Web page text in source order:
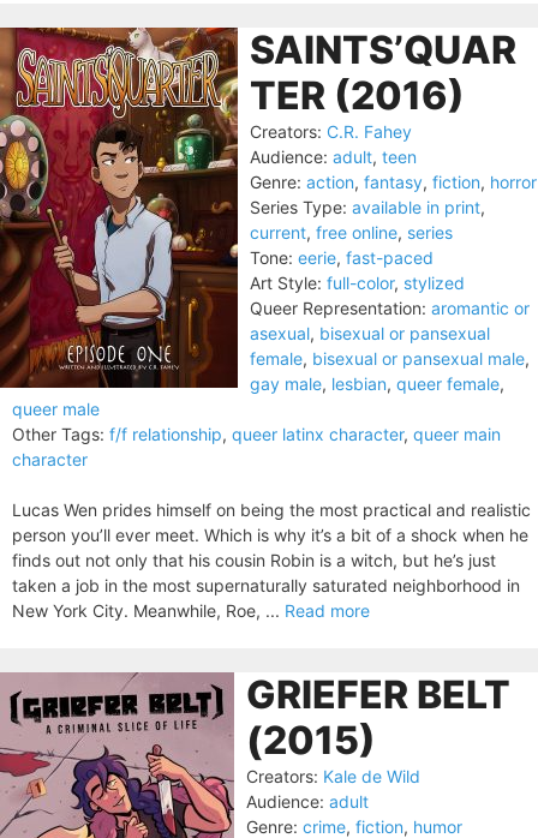
SAINTS’QUAR
TER (2016)
Creators: C.R. Fahey
Audience: adult, teen
Genre: action, fantasy, fiction, horror
Series Type: available in print,
current, free online, series
Tone: eerie, fast-paced
Art Style: full-color, stylized
Queer Representation: aromantic or
asexual, bisexual or pansexual
female, bisexual or pansexual male,
gay male, lesbian, queer female,
queer male
Other Tags: f/f relationship, queer latinx character, queer main
character
Lucas Wen prides himself on being the most practical and realistic
person you’ll ever meet. Which is why it’s a bit of a shock when he
finds out not only that his cousin Robin is a witch, but he’s just
taken a job in the most supernaturally saturated neighborhood in
New York City. Meanwhile, Roe, ... Read more
GRIEFER BELT
(2015)
Creators: Kale de Wild
Audience: adult
Genre: crime, fiction, humor